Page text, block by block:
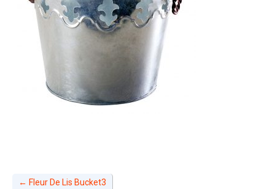
← Fleur De Lis Bucket3